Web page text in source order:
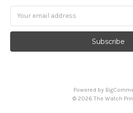
Powered by
© 2026 The Watch